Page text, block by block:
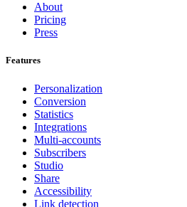
About
Pricing
Press
Features
Personalization
Conversion
Statistics
Integrations
Multi-accounts
Subscribers
Studio
Share
Accessibility
Link detection